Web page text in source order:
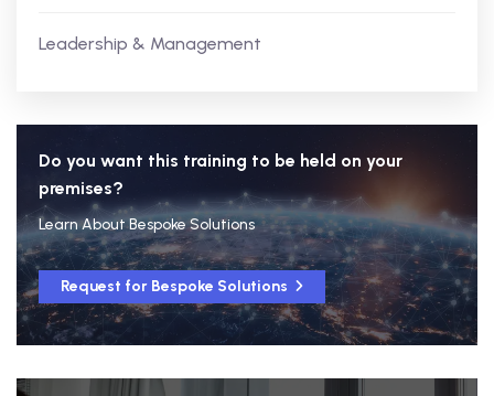
Leadership & Management
Do you want this training to be held on your
premises?
Learn About Bespoke Solutions
Request for Bespoke Solutions